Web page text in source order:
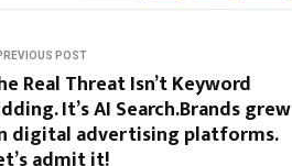
POST
Real Threat Isn’t Keyword
It’s AI Search.Brands grew
digital advertising platforms.